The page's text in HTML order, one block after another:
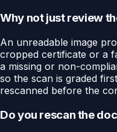
Why not just review
An unreadable image
cropped certificate or a
a missing or non-
so the scan is graded
rescanned before the
Do you rescan the